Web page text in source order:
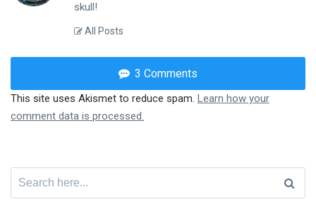
skull!
All Posts
3 Comments
This site uses Akismet to reduce spam. Learn how your
comment data is processed.